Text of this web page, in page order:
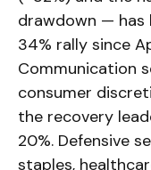
drawdown — has
34% rally since
Communication
consumer
the recovery
20%. Defensive
staples,